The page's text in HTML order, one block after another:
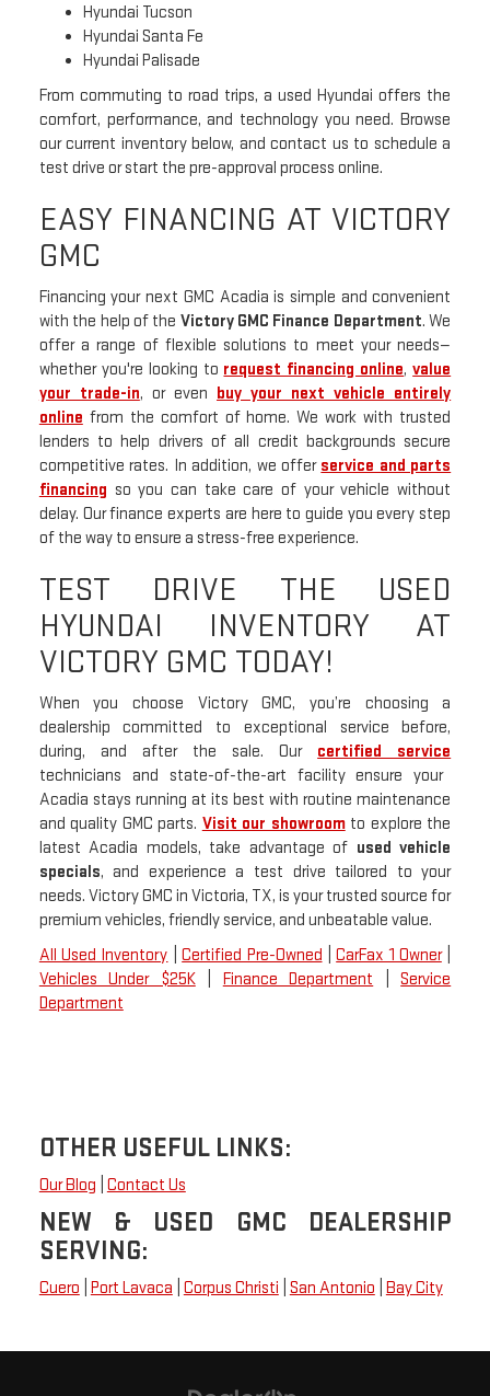
Hyundai Tucson
Hyundai Santa Fe
Hyundai Palisade
From commuting to road trips, a used Hyundai offers the
comfort, performance, and technology you need. Browse
our current inventory below, and contact us to schedule a
test drive or start the pre-approval process online.
EASY FINANCING AT VICTORY
GMC
Financing your next GMC Acadia is simple and convenient
with the help of the Victory GMC Finance Department. We
offer a range of flexible solutions to meet your needs—
whether you're looking to request financing online,value
your trade-in, or even buy your next vehicle entirely
online from the comfort of home. We work with trusted
lenders to help drivers of all credit backgrounds secure
competitive rates. In addition, we offer service and parts
financing so you can take care of your vehicle without
delay. Our finance experts are here to guide you every step
of the way to ensure a stress-free experience.
TEST DRIVE THE USED
HYUNDAI INVENTORY AT
VICTORY GMC TODAY!
When you choose Victory GMC, you’re choosing a
dealership committed to exceptional service before,
during, and after the sale. Our certified service
technicians and state-of-the-art facility ensure your
Acadia stays running at its best with routine maintenance
and quality GMC parts. Visit our showroomto explore the
latest Acadia models, take advantage of used vehicle
specials, and experience a test drive tailored to your
needs. Victory GMC in Victoria, TX, is your trusted source for
premium vehicles, friendly service, and unbeatable value.
All Used Inventory |Certified Pre-Owned |CarFax 1 Owner|
Vehicles Under $25K| Finance Department |Service
Department
OTHER USEFUL LINKS:
Our Blog Contact Us
NEW & USED GMC DEALERSHIP
SERVING:
Cuero Port Lavaca Corpus Christi San Antonio Bay City